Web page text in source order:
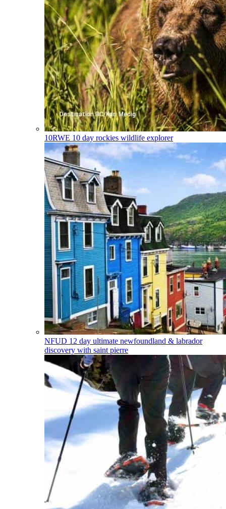
10RWE 10 day rockies wildlife explorer
NFUD 12 day ultimate newfoundland & labrador
discovery with saint pierre